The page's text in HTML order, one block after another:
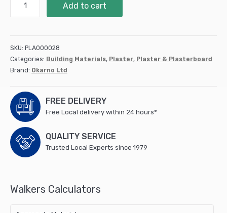
COVE
quantity
Add to cart
SKU: PLA000028
Categories: Building Materials, Plaster, Plaster & Plasterboard
Brand: Okarno Ltd
FREE DELIVERY
Free Local delivery within 24 hours*
QUALITY SERVICE
Trusted Local Experts since 1979
Walkers Calculators